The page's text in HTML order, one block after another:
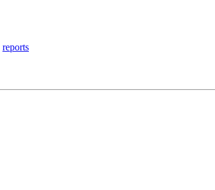
reports